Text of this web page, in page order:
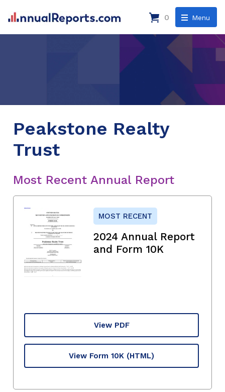
Menu
0
Peakstone Realty
Trust
Most Recent Annual Report
MOST RECENT
2024 Annual Report
and Form 10K
View PDF
View Form 10K (HTML)